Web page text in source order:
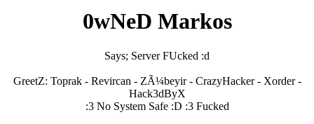
0wNeD Markos
Says; Server FUcked :d
GreetZ: Toprak - Revircan - ZÃ¼beyir - CrazyHacker - Xorder -
Hack3dByX
:3 No System Safe :D :3 Fucked